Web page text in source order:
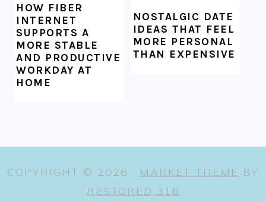
HOW FIBER
INTERNET
SUPPORTS A
MORE STABLE
AND PRODUCTIVE
WORKDAY AT
HOME
NOSTALGIC DATE
IDEAS THAT FEEL
MORE PERSONAL
THAN EXPENSIVE
COPYRIGHT © 2026 · MARKET THEME BY
RESTORED 316